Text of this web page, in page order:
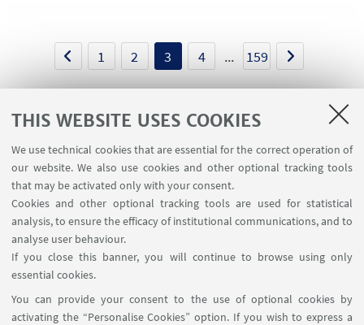
THIS WEBSITE USES COOKIES
We use technical cookies that are essential for the correct operation of
our website. We also use cookies and other optional tracking tools
that may be activated only with your consent.
Cookies and other optional tracking tools are used for statistical
analysis, to ensure the efficacy of institutional communications, and to
analyse user behaviour.
If you close this banner, you will continue to browse using only
essential cookies.
You can provide your consent to the use of optional cookies by
activating the “Personalise Cookies” option. If you wish to express a
1 2 3 4 ... 159
USEFUL LINKS
Contacts
FOLLOW THE DEPARTMENT ON:
FOLLOW UNIBO ON: